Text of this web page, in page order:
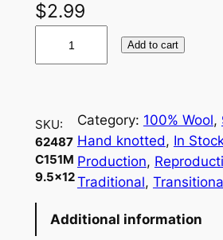
$2.99
7
C
1
5
1
Add to cart
SKU:
62487
C151M
9.5×12
Category: 100% Wool,
Hand knotted, In
Production,
Traditional,
Additional information